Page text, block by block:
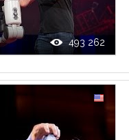
493 262